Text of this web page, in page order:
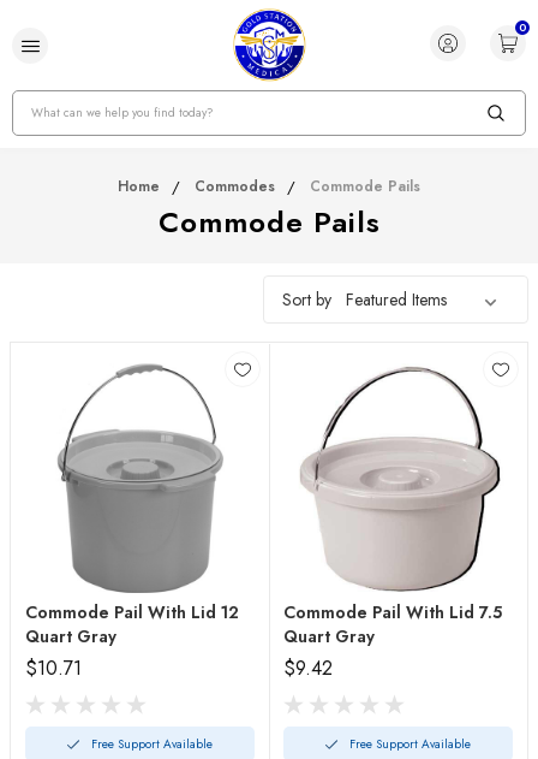
0
Search
Home Commodes Commode Pails
Commode Pails
Sort by
Commode Pail With Lid 12
Quart Gray
$10.71
Free Support Available
Commode Pail With Lid 7.5
Quart Gray
$9.42
Free Support Available